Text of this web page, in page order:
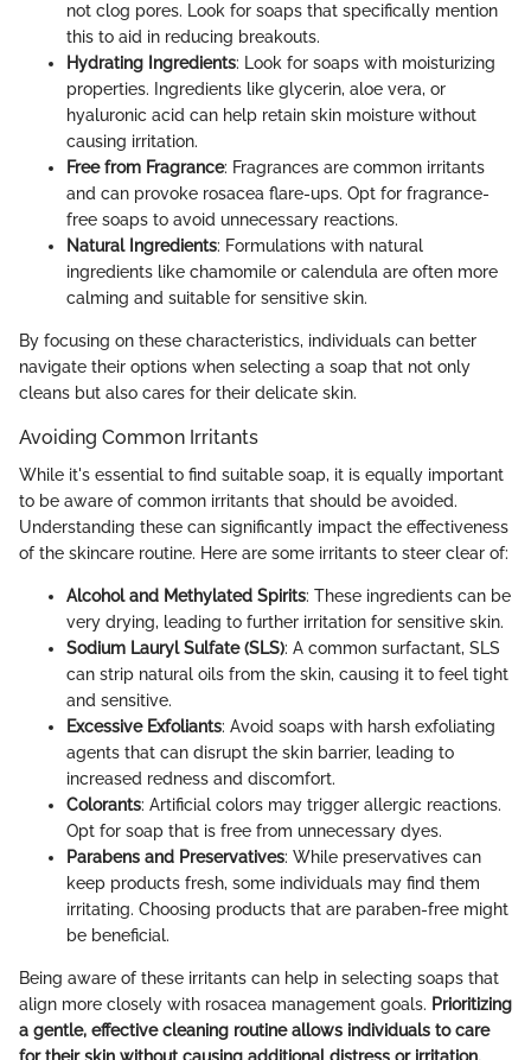
not clog pores. Look for soaps that specifically mention
this to aid in reducing breakouts.
Hydrating Ingredients: Look for soaps with moisturizing
properties. Ingredients like glycerin, aloe vera, or
hyaluronic acid can help retain skin moisture without
causing irritation.
Free from Fragrance: Fragrances are common irritants
and can provoke rosacea flare-ups. Opt for fragrance-
free soaps to avoid unnecessary reactions.
Natural Ingredients: Formulations with natural
ingredients like chamomile or calendula are often more
calming and suitable for sensitive skin.
By focusing on these characteristics, individuals can better
navigate their options when selecting a soap that not only
cleans but also cares for their delicate skin.
Avoiding Common Irritants
While it's essential to find suitable soap, it is equally important
to be aware of common irritants that should be avoided.
Understanding these can significantly impact the effectiveness
of the skincare routine. Here are some irritants to steer clear of:
Alcohol and Methylated Spirits: These ingredients can be
very drying, leading to further irritation for sensitive skin.
Sodium Lauryl Sulfate (SLS): A common surfactant, SLS
can strip natural oils from the skin, causing it to feel tight
and sensitive.
Excessive Exfoliants: Avoid soaps with harsh exfoliating
agents that can disrupt the skin barrier, leading to
increased redness and discomfort.
Colorants: Artificial colors may trigger allergic reactions.
Opt for soap that is free from unnecessary dyes.
Parabens and Preservatives: While preservatives can
keep products fresh, some individuals may find them
irritating. Choosing products that are paraben-free might
be beneficial.
Being aware of these irritants can help in selecting soaps that
align more closely with rosacea management goals. Prioritizing
a gentle, effective cleaning routine allows individuals to care